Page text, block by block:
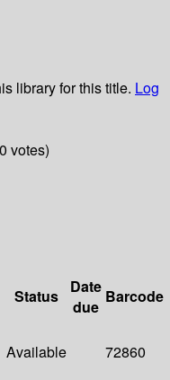
library for this title. Log
votes)
Status
Date
due
Barcode
Available 72860